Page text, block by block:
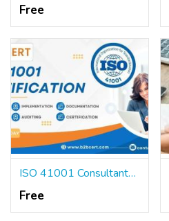
Free
ISO 41001 Consultants Services in Miami
Free